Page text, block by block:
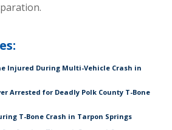
Injured During Multi-Vehicle Crash in
Arrested for Deadly Polk County T-Bone
T-Bone Crash in Tarpon Springs